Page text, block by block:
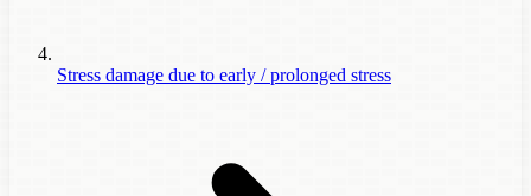
Stress damage due to early / prolonged stress